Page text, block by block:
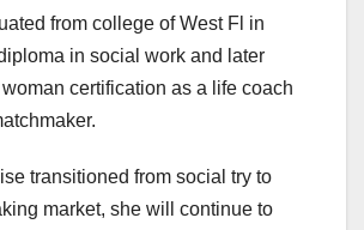
from college of West Fl in
in social work and later
certification as a life coach
transitioned from social try to
market, she will continue to